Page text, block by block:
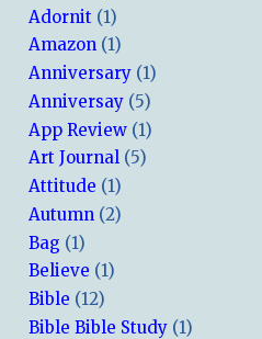
Adornit (1)
Amazon (1)
Anniversary (1)
Anniversay (5)
App Review (1)
Art Journal (5)
Attitude (1)
Autumn (2)
Bag (1)
Believe (1)
Bible (12)
Bible Bible Study (1)